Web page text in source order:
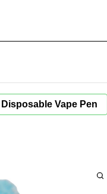
Disposable Vape Pen